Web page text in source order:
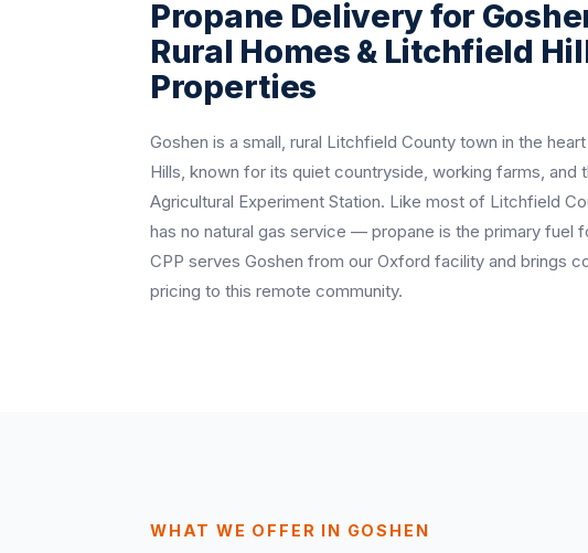
Propane Delivery for
Rural Homes & Litchfield
Properties
Goshen is a small, rural Litchfield County town in the
Hills, known for its quiet countryside, working farms, and
Agricultural Experiment Station. Like most of Litchfield
has no natural gas service — propane is the primary fuel
CPP serves Goshen from our Oxford facility and brings
pricing to this remote community.
WHAT WE OFFER IN GOSHEN